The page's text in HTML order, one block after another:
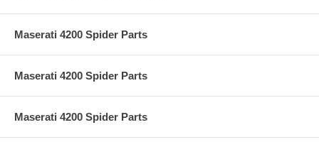
Maserati 4200 Spider Parts
Maserati 4200 Spider Parts
Maserati 4200 Spider Parts